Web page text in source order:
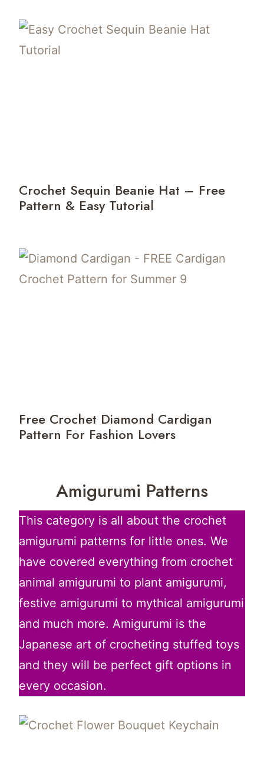
Crochet Sequin Beanie Hat – Free
Pattern & Easy Tutorial
Free Crochet Diamond Cardigan
Pattern For Fashion Lovers
Amigurumi Patterns
This category is all about the crochet
amigurumi patterns for little ones. We
have covered everything from crochet
animal amigurumi to plant amigurumi,
festive amigurumi to mythical amigurumi
and much more. Amigurumi is the
Japanese art of crocheting stuffed toys
and they will be perfect gift options in
every occasion.